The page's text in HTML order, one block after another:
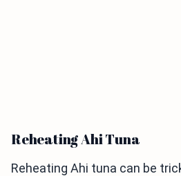
Reheating Ahi Tuna
Reheating Ahi tuna can be